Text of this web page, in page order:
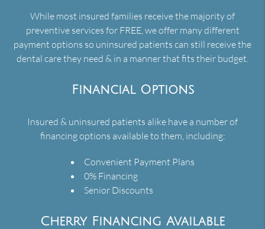
While most insured families receive the majority of
preventive services for FREE, we offer many different
payment options so uninsured patients can still receive the
dental care they need & in a manner that fits their budget.
Financial Options
Insured & uninsured patients alike have a number of
financing options available to them, including:
Convenient Payment Plans
0% Financing
Senior Discounts
Cherry Financing Available